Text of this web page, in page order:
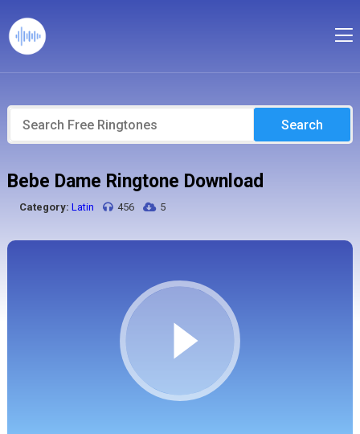
Search
Bebe Dame Ringtone Download
Category: Latin 456 5